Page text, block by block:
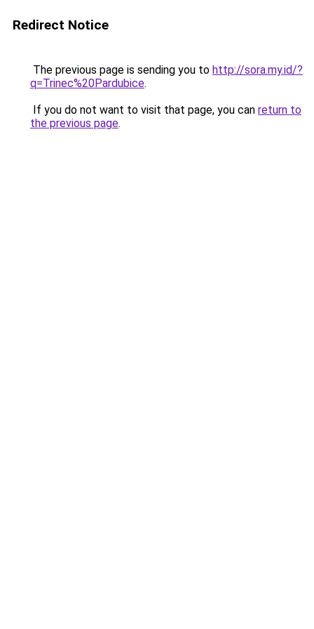
Redirect Notice
The previous page is sending you to http://sora.my.id/?
q=Trinec%20Pardubice.
If you do not want to visit that page, you can return to
the previous page.